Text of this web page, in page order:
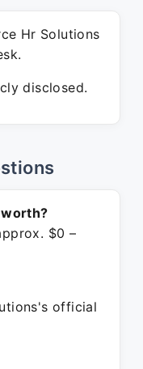
Hr Solutions
disclosed.
$0 –
official